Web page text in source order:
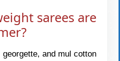
sarees are
and mul cotton